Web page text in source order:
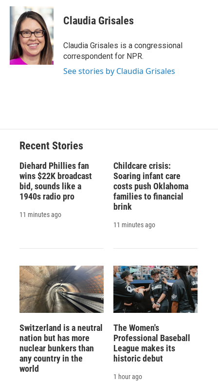
c
e
o
o
k
u
e
s
k
y
e
a
d
s
p
b
a
d
k
e
I
n
i
l
Claudia Grisales
Claudia Grisales is a congressional
correspondent for NPR.
See stories by Claudia Grisales
Recent Stories
Diehard Phillies fan
wins $22K broadcast
bid, sounds like a
1940s radio pro
11 minutes ago
Childcare crisis:
Soaring infant care
costs push Oklahoma
families to financial
brink
11 minutes ago
Switzerland is a neutral
nation but has more
nuclear bunkers than
any country in the
world
The Women's
Professional Baseball
League makes its
historic debut
1 hour ago